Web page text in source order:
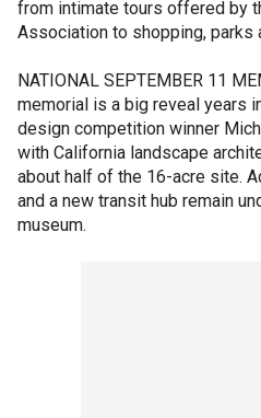
from intimate tours offered by
Association to shopping, parks
NATIONAL SEPTEMBER 11
memorial is a big reveal years
design competition winner
with California landscape
about half of the 16-acre site.
and a new transit hub remain
museum.